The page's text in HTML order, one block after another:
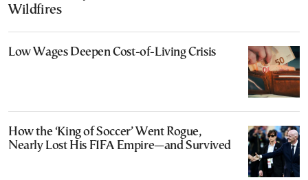
Wildfires
Low Wages Deepen Cost-of-Living Crisis
How the ‘King of Soccer’ Went Rogue,
Nearly Lost His FIFA Empire—and Survived